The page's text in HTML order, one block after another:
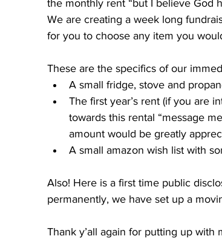
the monthly rent “but I believe God
We are creating a week long
for you to choose any item you
These are the specifics of our
A small fridge, stove and
The first year’s rent (if you are
towards this rental “message
amount would be greatly
A small amazon wish list with
Also! Here is a first time public
permanently, we have set up a
Thank y’all again for putting up